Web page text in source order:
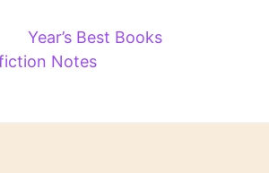
Year’s Best Books
Notes